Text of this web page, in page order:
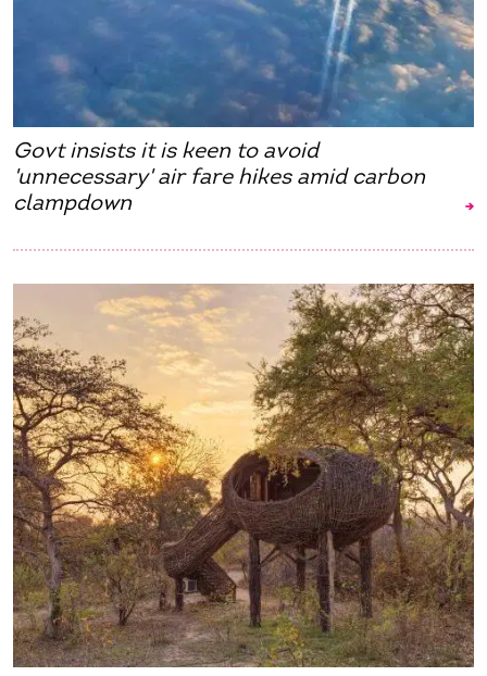
Govt insists it is keen to avoid
'unnecessary' air fare hikes amid carbon
clampdown